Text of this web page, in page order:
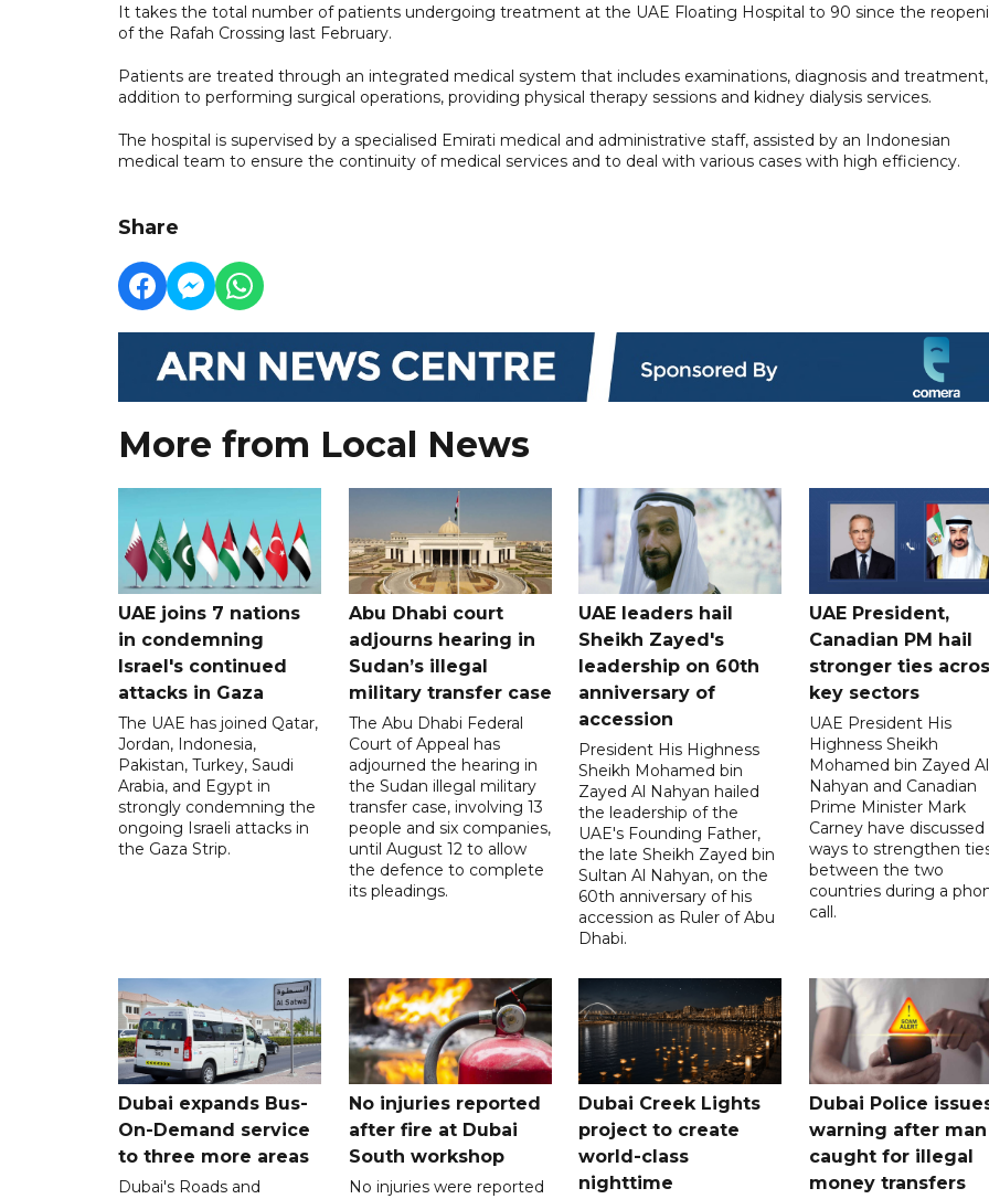
It takes the total number of patients undergoing treatment at the UAE Floating Hospital to 90 since the
of the Rafah Crossing last February.
Patients are treated through an integrated medical system that includes examinations, diagnosis and
addition to performing surgical operations, providing physical therapy sessions and kidney dialysis services.
The hospital is supervised by a specialised Emirati medical and administrative staff, assisted by an Indonesian
medical team to ensure the continuity of medical services and to deal with various cases with high efficiency.
Share
More from Local News
UAE joins 7 nations
in condemning
Israel's continued
attacks in Gaza
The UAE has joined Qatar,
Jordan, Indonesia,
Pakistan, Turkey, Saudi
Arabia, and Egypt in
strongly condemning the
ongoing Israeli attacks in
the Gaza Strip.
Abu Dhabi court
adjourns hearing in
Sudan’s illegal
military transfer case
The Abu Dhabi Federal
Court of Appeal has
adjourned the hearing in
the Sudan illegal military
transfer case, involving 13
people and six companies,
until August 12 to allow
the defence to complete
its pleadings.
UAE leaders hail
Sheikh Zayed's
leadership on 60th
anniversary of
accession
President His Highness
Sheikh Mohamed bin
Zayed Al Nahyan hailed
the leadership of the
UAE's Founding Father,
the late Sheikh Zayed bin
Sultan Al Nahyan, on the
60th anniversary of his
accession as Ruler of Abu
Dhabi.
UAE President,
Canadian PM hail
stronger ties
key sectors
UAE President His
Highness Sheikh
Mohamed bin Zayed Al
Nahyan and Canadian
Prime Minister Mark
Carney have discussed
ways to strengthen
between the two
countries during a
call.
Dubai expands Bus-
On-Demand service
to three more areas
Dubai's Roads and
No injuries reported
after fire at Dubai
South workshop
No injuries were reported
Dubai Creek Lights
project to create
world-class
nighttime
Dubai Police
warning after man
caught for illegal
money transfers